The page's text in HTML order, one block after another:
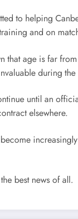
to helping
and on
that age is far
during
until an
elsewhere.
best news of all.